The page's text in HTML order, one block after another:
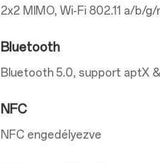
2x2 MIMO, Wi-Fi 802.11 a/b/
Bluetooth
Bluetooth 5.0, support aptX
NFC
NFC engedélyezve